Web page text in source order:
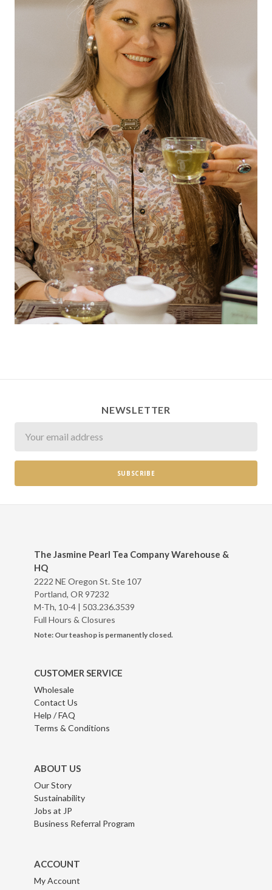
NEWSLETTER
The Jasmine Pearl Tea Company Warehouse &
HQ
2222 NE Oregon St. Ste 107
Portland, OR 97232
M-Th, 10-4 | 503.236.3539
Full Hours & Closures
Note: Our teashop is permanently closed.
CUSTOMER SERVICE
Wholesale
Contact Us
Help / FAQ
Terms & Conditions
ABOUT US
Our Story
Sustainability
Jobs at JP
Business Referral Program
ACCOUNT
My Account